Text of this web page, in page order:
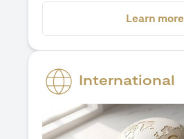
Learn more
International